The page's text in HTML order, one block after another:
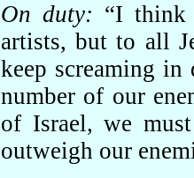
On duty: “I think
artists, but to all
keep screaming
number of our
of Israel, we
outweigh our